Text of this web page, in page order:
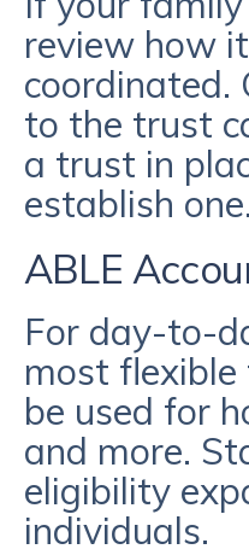
review how
coordinated.
to the trust
a trust in
establish one.
ABLE
For day-to-
most
be used for
and more.
eligibility
individuals.